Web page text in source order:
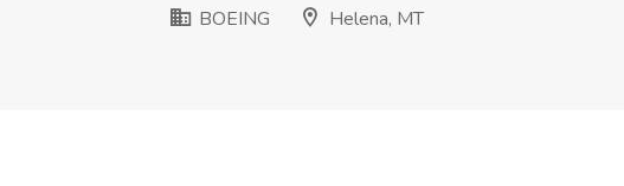
BOEING
Helena, MT